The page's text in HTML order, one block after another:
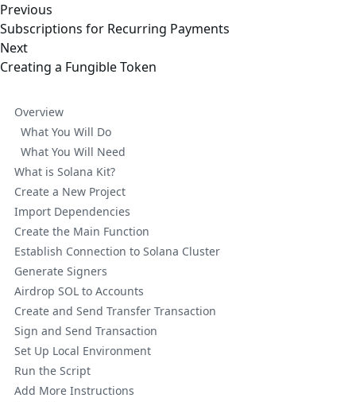
Previous
Subscriptions for Recurring Payments
Next
Creating a Fungible Token
Overview
What You Will Do
What You Will Need
What is Solana Kit?
Create a New Project
Import Dependencies
Create the Main Function
Establish Connection to Solana Cluster
Generate Signers
Airdrop SOL to Accounts
Create and Send Transfer Transaction
Sign and Send Transaction
Set Up Local Environment
Run the Script
Add More Instructions